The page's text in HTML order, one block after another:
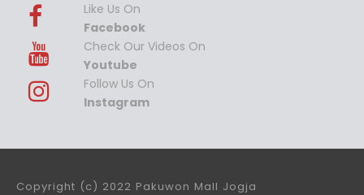
Like Us On
Facebook
Check Our Videos On
Youtube
Follow Us On
Instagram
Copyright (c) 2022 Pakuwon Mall Jogja